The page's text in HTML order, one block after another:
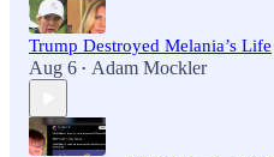
Trump Destroyed Melania’s Life
Aug 6 • Adam Mockler